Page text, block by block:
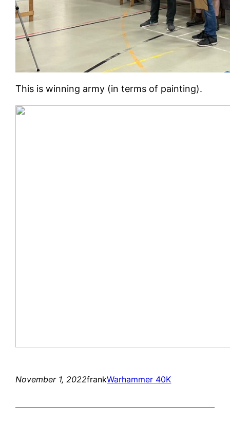
This is winning army (in terms of painting).
November 1, 2022frankWarhammer 40K